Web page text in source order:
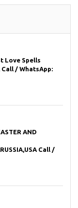
Love Spells
Call / WhatsApp:
AND
Call /